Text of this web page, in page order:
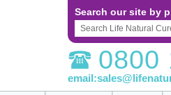
Search our site by
0800
email: